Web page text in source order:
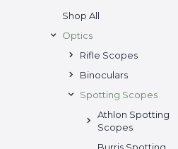
Shop All
Optics
Rifle Scopes
Binoculars
Spotting Scopes
Athlon Spotting
Scopes
Burris Spotting